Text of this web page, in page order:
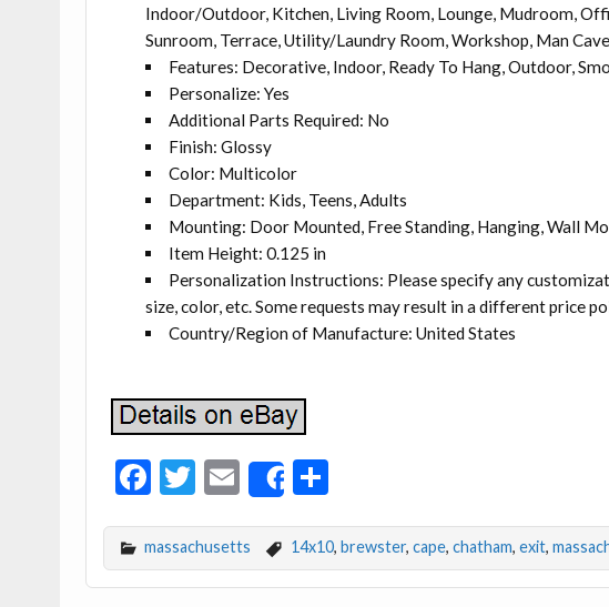
Indoor/Outdoor, Kitchen, Living Room, Lounge, Mudroom,
Sunroom, Terrace, Utility/Laundry Room, Workshop, Man Cave
Features: Decorative, Indoor, Ready To Hang, Outdoor,
Personalize: Yes
Additional Parts Required: No
Finish: Glossy
Color: Multicolor
Department: Kids, Teens, Adults
Mounting: Door Mounted, Free Standing, Hanging, Wall
Item Height: 0.125 in
Personalization Instructions: Please specify any
size, color, etc. Some requests may result in a different price
Country/Region of Manufacture: United States
F
e
b
T
itt
er
E
ai
l
Share
ar
e
massachusetts 14x10, brewster, cape, chatham, exit,